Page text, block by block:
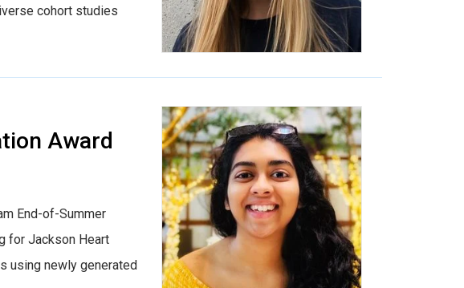
cohort studies
Award
End-of-Summer
for Jackson Heart
using newly generated